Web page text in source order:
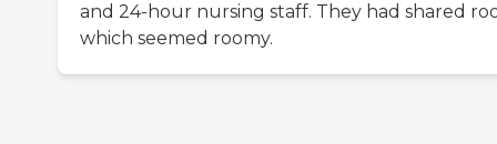
and 24-hour nursing staff. They had shared
which seemed roomy.